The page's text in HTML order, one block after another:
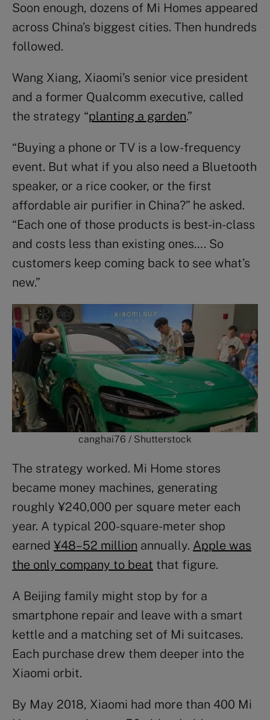
Soon enough, dozens of Mi Homes appeared
across China’s biggest cities. Then hundreds
followed.
Wang Xiang, Xiaomi’s senior vice president
and a former Qualcomm executive, called
the strategy “planting a garden.”
“Buying a phone or TV is a low-frequency
event. But what if you also need a Bluetooth
speaker, or a rice cooker, or the first
affordable air purifier in China?” he asked.
“Each one of those products is best-in-class
and costs less than existing ones…. So
customers keep coming back to see what’s
new.”
canghai76 / Shutterstock
The strategy worked. Mi Home stores
became money machines, generating
roughly ¥240,000 per square meter each
year. A typical 200-square-meter shop
earned ¥48–52 million annually. Apple was
the only company to beat that figure.
A Beijing family might stop by for a
smartphone repair and leave with a smart
kettle and a matching set of Mi suitcases.
Each purchase drew them deeper into the
Xiaomi orbit.
By May 2018, Xiaomi had more than 400 Mi